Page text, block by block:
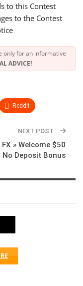
to this Contest
to the Contest
only for an informative
ADVICE!
ReddIt
NEXT POST
FX » Welcome $50
No Deposit Bonus